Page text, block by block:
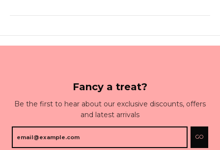
Fancy a treat?
Be the first to hear about our exclusive discounts, offers
and latest arrivals
GO